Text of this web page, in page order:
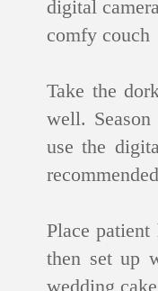
digital camera
comfy couch
Take the
well.
use the
Place
then set up
wedding